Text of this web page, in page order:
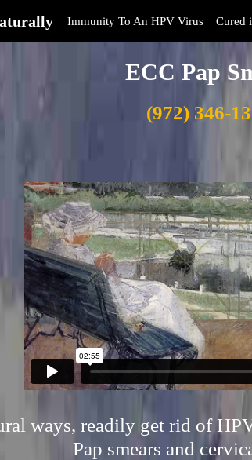
Immunity To An HPV Virus Cured
ECC Pap
(972) 346-
ways, readily get rid of
Pap smears and